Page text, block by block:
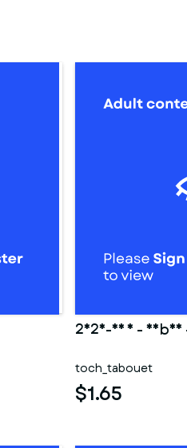
2025-03 1 -
toch_tabouet
$1.65